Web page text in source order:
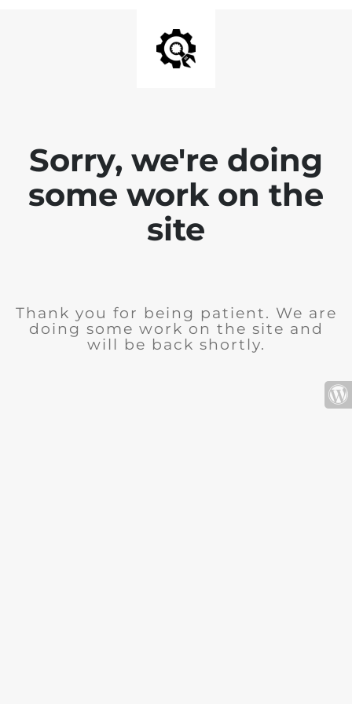
Sorry, we're doing
some work on the
site
Thank you for being patient. We are
doing some work on the site and
will be back shortly.